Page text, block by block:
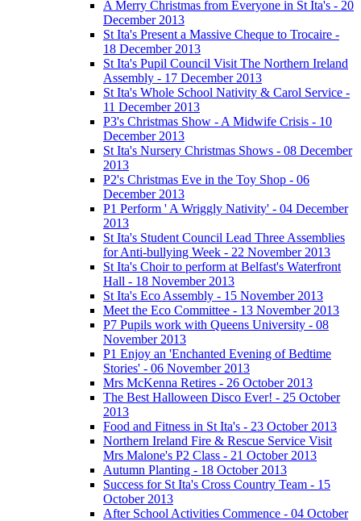
A Merry Christmas from Everyone in St Ita's - 20
December 2013
St Ita's Present a Massive Cheque to Trocaire -
18 December 2013
St Ita's Pupil Council Visit The Northern Ireland
Assembly - 17 December 2013
St Ita's Whole School Nativity & Carol Service -
11 December 2013
P3's Christmas Show - A Midwife Crisis - 10
December 2013
St Ita's Nursery Christmas Shows - 08 December
2013
P2's Christmas Eve in the Toy Shop - 06
December 2013
P1 Perform ' A Wriggly Nativity' - 04 December
2013
St Ita's Student Council Lead Three Assemblies
for Anti-bullying Week - 22 November 2013
St Ita's Choir to perform at Belfast's Waterfront
Hall - 18 November 2013
St Ita's Eco Assembly - 15 November 2013
Meet the Eco Committee - 13 November 2013
P7 Pupils work with Queens University - 08
November 2013
P1 Enjoy an 'Enchanted Evening of Bedtime
Stories' - 06 November 2013
Mrs McKenna Retires - 26 October 2013
The Best Halloween Disco Ever! - 25 October
2013
Food and Fitness in St Ita's - 23 October 2013
Northern Ireland Fire & Rescue Service Visit
Mrs Malone's P2 Class - 21 October 2013
Autumn Planting - 18 October 2013
Success for St Ita's Cross Country Team - 15
October 2013
After School Activities Commence - 04 October